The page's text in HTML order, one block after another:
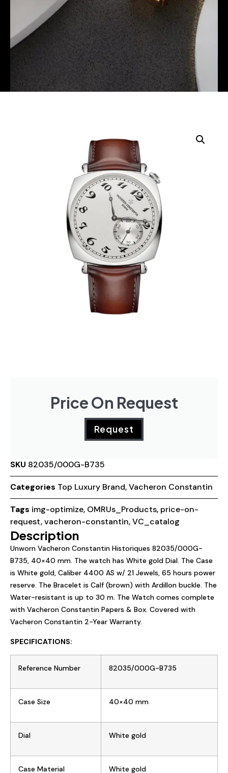
Price On Request
Request
SKU 82035/000G-B735
Categories Top Luxury Brand,Vacheron Constantin
Tags img-optimize, OMRUs_Products, price-on-
request,vacheron-constantin,VC_catalog
Description
Unworn Vacheron Constantin Historiques 82035/000G-
B735, 40×40 mm. The watch has White gold Dial. The Case
is White gold, Caliber 4400 AS w/ 21 Jewels, 65 hours power
reserve. The Bracelet is Calf (brown) with Ardillon buckle. The
Water-resistant is up to 30 m. The Watch comes complete
with Vacheron Constantin Papers & Box. Covered with
Vacheron Constantin 2-Year Warranty.
SPECIFICATIONS:
Reference Number 82035/000G-B735
Case Size 40×40 mm
Dial White gold
Case Material White gold